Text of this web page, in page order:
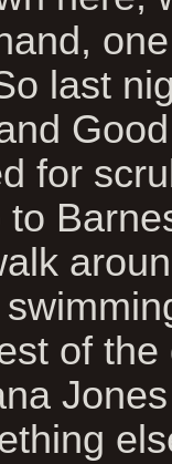
last
for
of